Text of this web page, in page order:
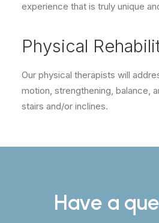
experience that is truly unique
Physical
Our physical therapists will
motion, strengthening, balance,
stairs and/or inclines.
Have a